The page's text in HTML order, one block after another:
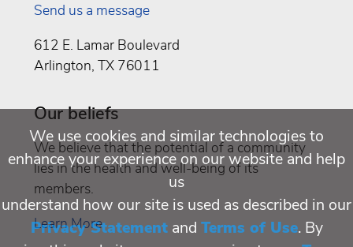
Send us a message
612 E. Lamar Boulevard
Arlington, TX 76011
Our beliefs
We believe that the potential of a community
lies in the health and well-being of its
members.
Learn More
We use cookies and similar technologies to
enhance your experience on our website and help
us
understand how our site is used as described in our
Privacy Statementand Terms of Use. By